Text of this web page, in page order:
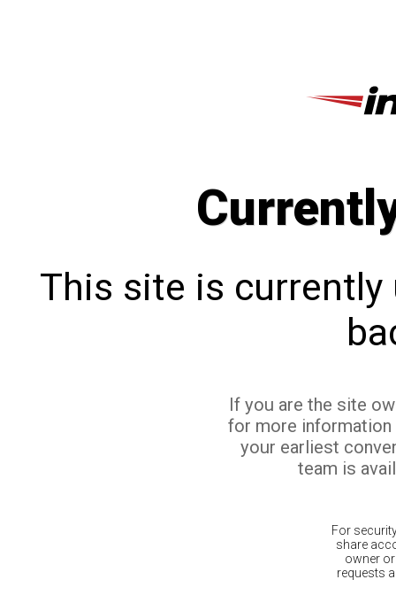
This site is currently
If you are the site
for more
your earliest
team is
For
share
owner
requests